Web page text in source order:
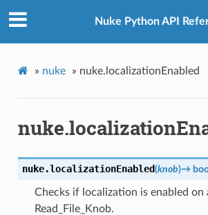
Nuke Python API
» nuke » nuke.localizationEnabled
nuke.localizationEnabled(knob)→
Checks if localization is enabled on
Read_File_Knob.